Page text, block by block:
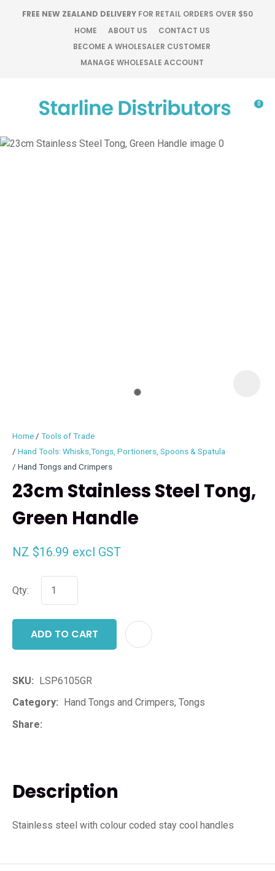
FREE NEW ZEALAND DELIVERY FOR RETAIL ORDERS OVER $50
HOME
ABOUT US
CONTACT US
BECOME A WHOLESALER CUSTOMER
MANAGE WHOLESALE ACCOUNT
Favourites
Login / Register
0
Home
Tools of Trade
Hand Tools: Whisks,Tongs, Portioners, Spoons & Spatula
Hand Tongs and Crimpers
23cm Stainless Steel Tong,
Green Handle
NZ $16.99 excl GST
Qty:
ADD TO CART
SKU
LSP6105GR
Category
Hand Tongs and Crimpers, Tongs
Share
Description
Stainless steel with colour coded stay cool handles
QUESTIONS?
Your
Your
ASK US A
CLOSE